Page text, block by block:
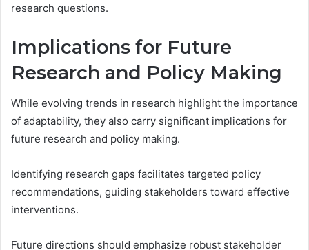
research questions.
Implications for Future
Research and Policy Making
While evolving trends in research highlight the importance
of adaptability, they also carry significant implications for
future research and policy making.
Identifying research gaps facilitates targeted policy
recommendations, guiding stakeholders toward effective
interventions.
Future directions should emphasize robust stakeholder